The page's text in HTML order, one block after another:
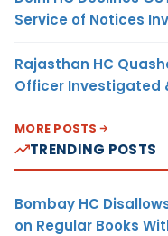
Service of Notices
Rajasthan HC
Officer Investigated
MORE POSTS
TRENDING POSTS
Bombay HC
on Regular Books